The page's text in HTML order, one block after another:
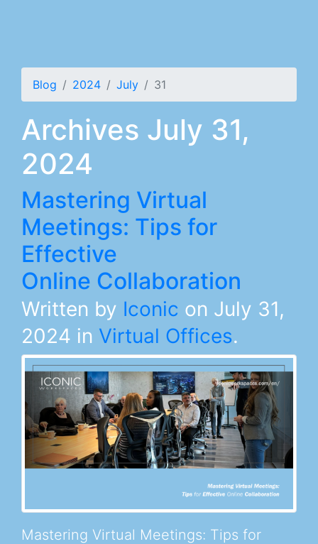
Blog 2024 July 31
Archives July 31,
2024
Mastering Virtual
Meetings: Tips for
Effective
Online Collaboration
Written by Iconic on July 31,
2024 in Virtual Offices.
Mastering Virtual Meetings: Tips for